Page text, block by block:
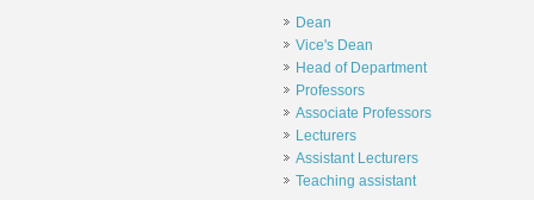
Dean
Vice's Dean
Head of Department
Professors
Associate Professors
Lecturers
Assistant Lecturers
Teaching assistant